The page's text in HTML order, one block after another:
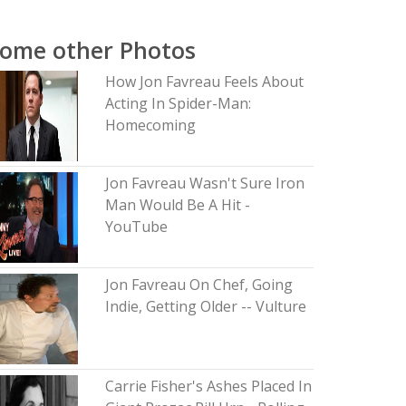
other Photos
How Jon Favreau Feels About
Acting In Spider-Man:
Homecoming
Jon Favreau Wasn't Sure Iron
Man Would Be A Hit -
YouTube
Jon Favreau On Chef, Going
Indie, Getting Older -- Vulture
Carrie Fisher's Ashes Placed In